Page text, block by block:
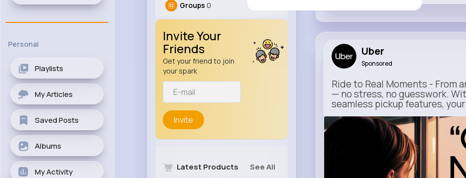
Personal
Playlists
My Articles
Saved Posts
Albums
My Activity
Groups 0
Invite Your
Friends
Get your friend to join
your spark
Invite
Latest Products See All
Uber
Sponsored
Ride to Real Moments - From
— no stress, no guesswork.
seamless pickup features,
m.uber.com